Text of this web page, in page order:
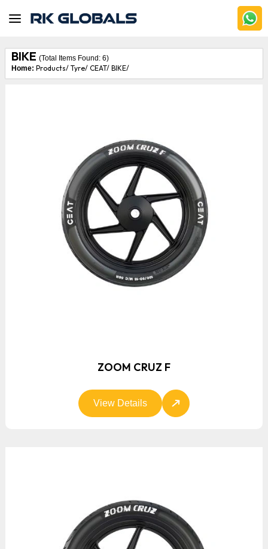
BIKE (Total Items Found: 6)
Home: Products/ Tyre/ CEAT/ BIKE/
ZOOM CRUZ F
View Details